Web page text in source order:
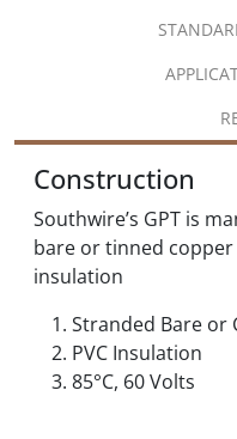
Construction
Southwire’s GPT is
bare or tinned copper
insulation
Stranded Bare or
PVC Insulation
85°C, 60 Volts